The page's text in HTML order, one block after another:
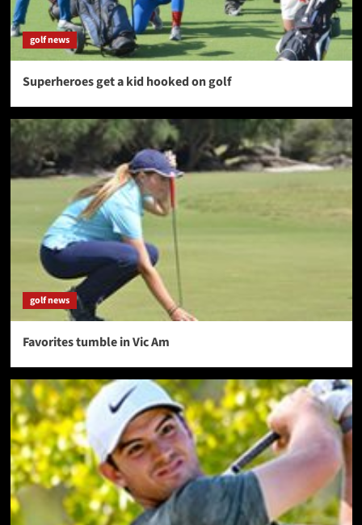
golf news
Superheroes get a kid hooked on golf
golf news
Favorites tumble in Vic Am